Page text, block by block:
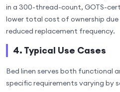
in a 300-thread-count, GOTS-
lower total cost of ownership
reduced replacement frequency.
4. Typical Use Cases
Bed linen serves both functional
specific requirements varying by